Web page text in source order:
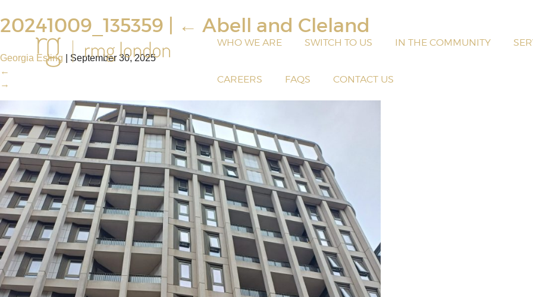
WHO WE ARE SWITCH TO US IN THE COMMUNITY
CAREERS FAQS CONTACT US
20241009_135359 ← Abell and Cleland
Georgia Esling
September 30, 2025
←
→